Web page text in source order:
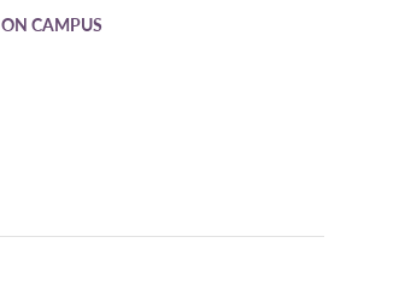
ON CAMPUS